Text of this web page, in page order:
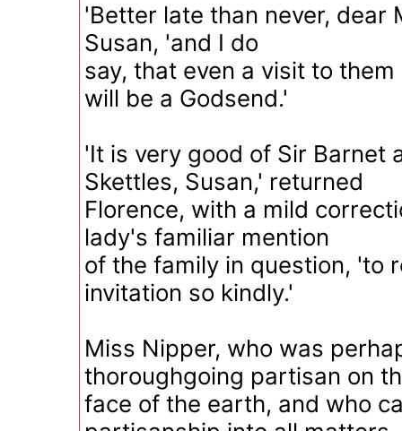
'Better late than never, dear
Susan, 'and I do
say, that even a visit to
will be a Godsend.'
'It is very good of Sir Barnet
Skettles, Susan,' returned
Florence, with a mild
lady's familiar mention
of the family in question, 'to
invitation so kindly.'
Miss Nipper, who was
thoroughgoing partisan on
face of the earth, and who